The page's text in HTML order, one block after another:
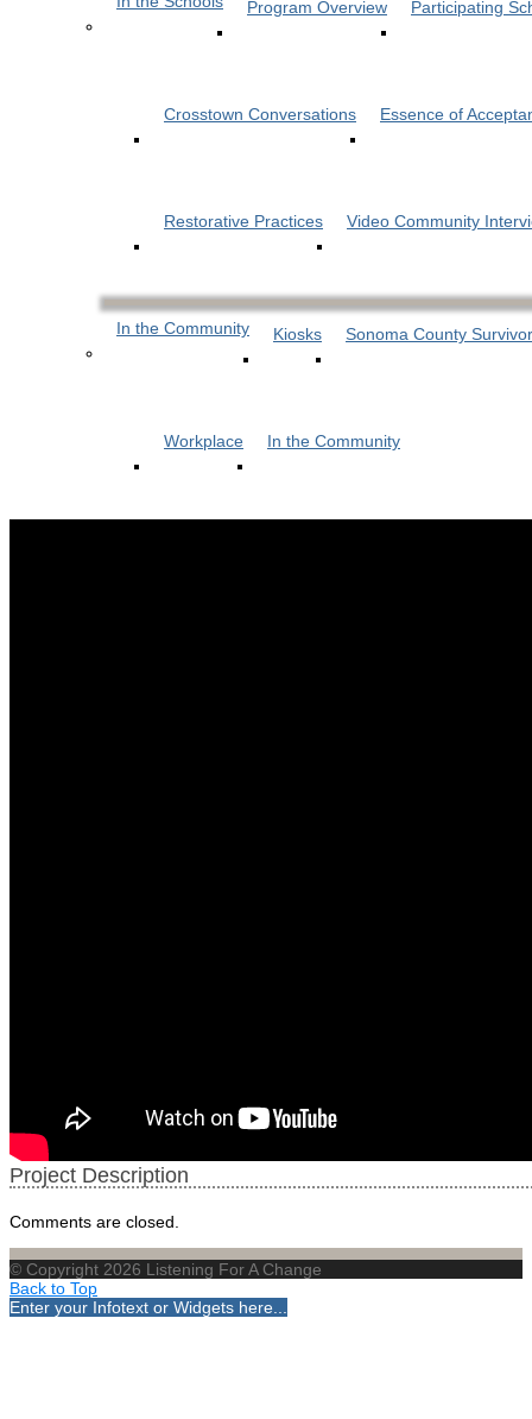
Program Overview Participating
Crosstown Conversations Essence of
Restorative Practices Video Community
In the Community Kiosks Sonoma County
Workplace In the Community
Project Description
Comments are closed.
© Copyright 2026 Listening For A Change
Back to Top
Enter your Infotext or Widgets here...